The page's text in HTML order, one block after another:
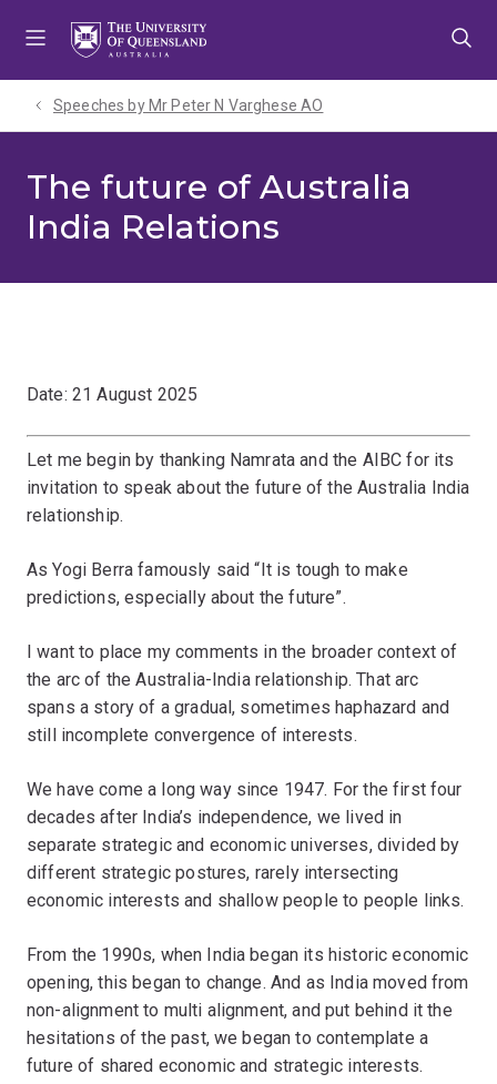
Speeches by Mr Peter N Varghese AO
The future of Australia
India Relations
Date: 21 August 2025
Let me begin by thanking Namrata and the AIBC for its
invitation to speak about the future of the Australia India
relationship.
As Yogi Berra famously said “It is tough to make
predictions, especially about the future”.
I want to place my comments in the broader context of
the arc of the Australia-India relationship. That arc
spans a story of a gradual, sometimes haphazard and
still incomplete convergence of interests.
We have come a long way since 1947. For the first four
decades after India’s independence, we lived in
separate strategic and economic universes, divided by
different strategic postures, rarely intersecting
economic interests and shallow people to people links.
From the 1990s, when India began its historic economic
opening, this began to change. And as India moved from
non-alignment to multi alignment, and put behind it the
hesitations of the past, we began to contemplate a
future of shared economic and strategic interests.